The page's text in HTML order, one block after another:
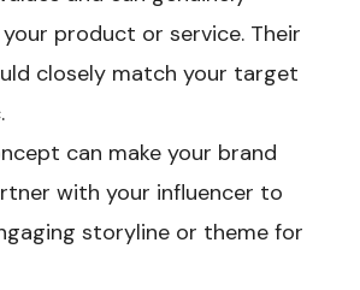
product or service. Their
closely match your target
can make your brand
with your influencer to
storyline or theme for